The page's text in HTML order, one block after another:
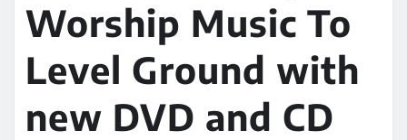
Worship Music To
Level Ground with
new DVD and CD